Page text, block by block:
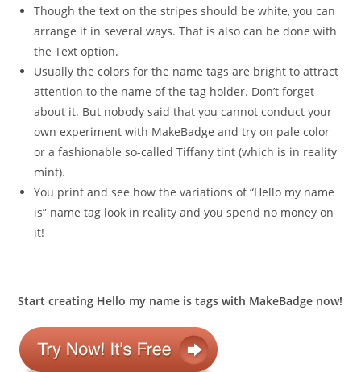
Though the text on the stripes should be white, you can
arrange it in several ways. That is also can be done with
the Text option.
Usually the colors for the name tags are bright to attract
attention to the name of the tag holder. Don’t forget
about it. But nobody said that you cannot conduct your
own experiment with MakeBadge and try on pale color
or a fashionable so-called Tiffany tint (which is in reality
mint).
You print and see how the variations of “Hello my name
is” name tag look in reality and you spend no money on
it!
Start creating Hello my name is tags with MakeBadge now!